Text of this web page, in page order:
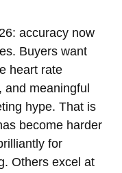
accuracy now
Buyers want
heart rate
meaningful
hype. That is
become harder
for
Others excel at